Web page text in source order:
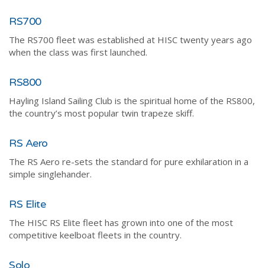
RS700
The RS700 fleet was established at HISC twenty years ago
when the class was first launched.
RS800
Hayling Island Sailing Club is the spiritual home of the RS800,
the country’s most popular twin trapeze skiff.
RS Aero
The RS Aero re-sets the standard for pure exhilaration in a
simple singlehander.
RS Elite
The HISC RS Elite fleet has grown into one of the most
competitive keelboat fleets in the country.
Solo